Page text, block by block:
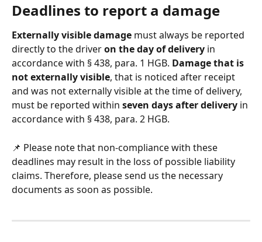
Deadlines to report a damage
Externally visible damage must always be reported
directly to the driver on the day of delivery in
accordance with § 438, para. 1 HGB. Damage that is
not externally visible, that is noticed after receipt
and was not externally visible at the time of delivery,
must be reported within seven days after delivery in
accordance with § 438, para. 2 HGB.
📌 Please note that non-compliance with these
deadlines may result in the loss of possible liability
claims. Therefore, please send us the necessary
documents as soon as possible.